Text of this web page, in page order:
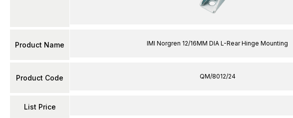
Product Name
Product Code
List Price
IMI Norgren 12/16MM DIA L-Rear Hinge Mounting
QM/8012/24